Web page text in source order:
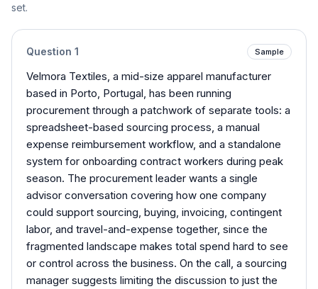
set.
Question 1 Sample
Velmora Textiles, a mid-size apparel manufacturer
based in Porto, Portugal, has been running
procurement through a patchwork of separate tools: a
spreadsheet-based sourcing process, a manual
expense reimbursement workflow, and a standalone
system for onboarding contract workers during peak
season. The procurement leader wants a single
advisor conversation covering how one company
could support sourcing, buying, invoicing, contingent
labor, and travel-and-expense together, since the
fragmented landscape makes total spend hard to see
or control across the business. On the call, a sourcing
manager suggests limiting the discussion to just the